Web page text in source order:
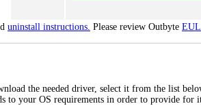
uninstall instructions. Please review Outbyte
the needed driver, select it from the list
to your OS requirements in order to provide for